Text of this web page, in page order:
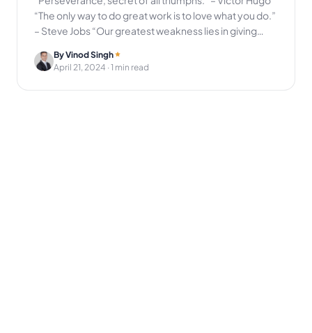
“The only way to do great work is to love what you do.”
– Steve Jobs “Our greatest weakness lies in giving…
By Vinod Singh
April 21, 2024 · 1 min read